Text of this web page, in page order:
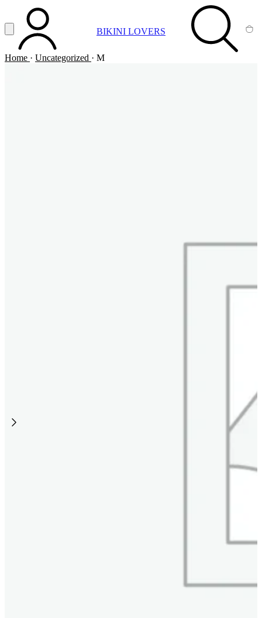
Vai al contenuto principale
Apri menuACCOUNT BIKINI LOVERS SEARCH
Home · Uncategorized · M